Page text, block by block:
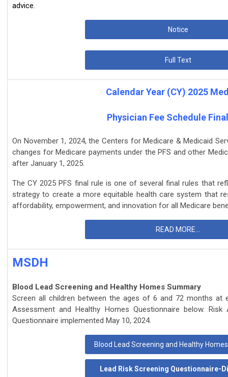
advice.
Notice
Full Text
Calendar Year (CY) 2025
Physician Fee Schedule
On November 1, 2024, the Centers for Medicare & Medicaid
changes for Medicare payments under the PFS and other
after January 1, 2025.
The CY 2025 PFS final rule is one of several final rules that
strategy to create a more equitable health care system that
affordability, empowerment, and innovation for all Medicare
READ MORE...
MSDH
Blood Lead Screening and Healthy Homes Summary
Screen all children between the ages of 6 and 72 months at
Assessment and Healthy Homes Questionnaire below.
Questionnaire implemented May 10, 2024.
Blood Lead Screening and Healthy
Lead Risk Screening Questionnaire-